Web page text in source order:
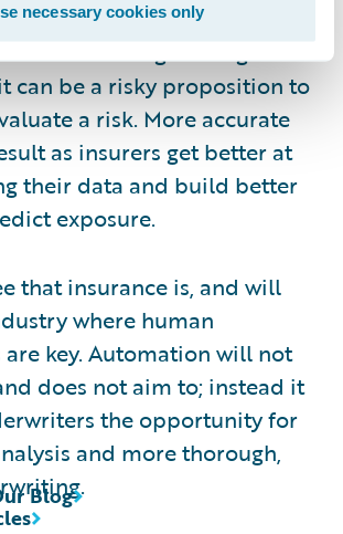
necessary cookies only
of interpreting data too
have a large enough
can be a risky proposition to
a risk. More accurate
as insurers get better at
their data and build better
exposure.
that insurance is, and will
where human
key. Automation will not
does not aim to; instead it
the opportunity for
and more thorough,
Blog